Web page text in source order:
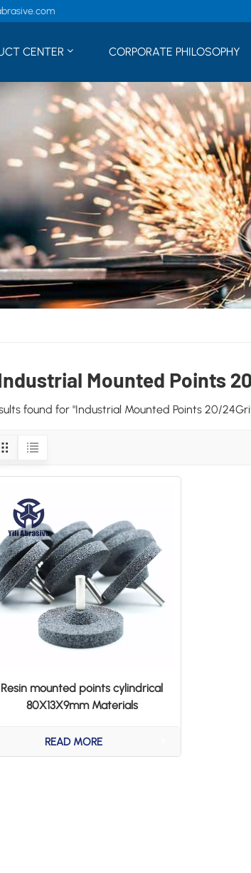
CENTER CORPORATE PHILOSOPHY
Mounted Points
found for "Industrial Mounted Points 20/
Resin mounted points cylindrical
80X13X9mm Materials
READ MORE